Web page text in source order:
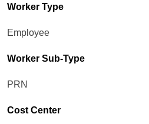
Worker Type
Employee
Worker Sub-Type​
PRN
Cost Center